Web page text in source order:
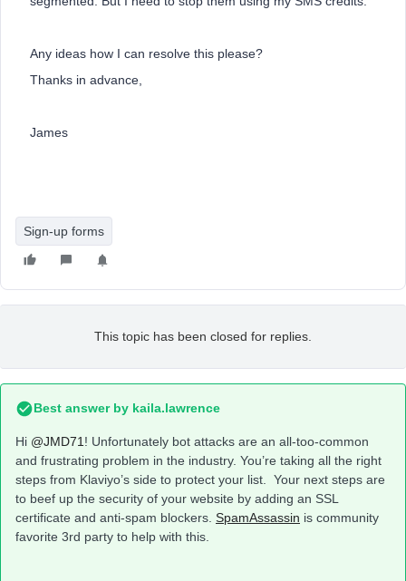
Any ideas how I can resolve this please?
Thanks in advance,
James
Sign-up forms
This topic has been closed for replies.
Best answer by kaila.lawrence
Hi @JMD71 ! Unfortunately bot attacks are an all-too-common
and frustrating problem in the industry. You’re taking all the right
steps from Klaviyo’s side to protect your list. Your next steps are
to beef up the security of your website by adding an SSL
certificate and anti-spam blockers. SpamAssassin is community
favorite 3rd party to help with this.